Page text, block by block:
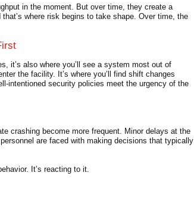
in the moment. But over time, they create a
where risk begins to take shape. Over time, the
it’s also where you’ll see a system most out of
the facility. It’s where you’ll find shift changes
intentioned security policies meet the urgency of the
crashing become more frequent. Minor delays at the
are faced with making decisions that typically
It’s reacting to it.